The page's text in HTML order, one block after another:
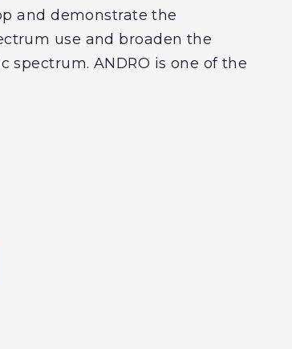
and demonstrate the
use and broaden the
ANDRO is one of the